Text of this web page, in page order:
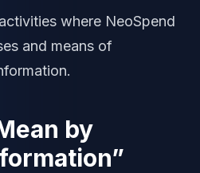
where NeoSpend
and means of
by